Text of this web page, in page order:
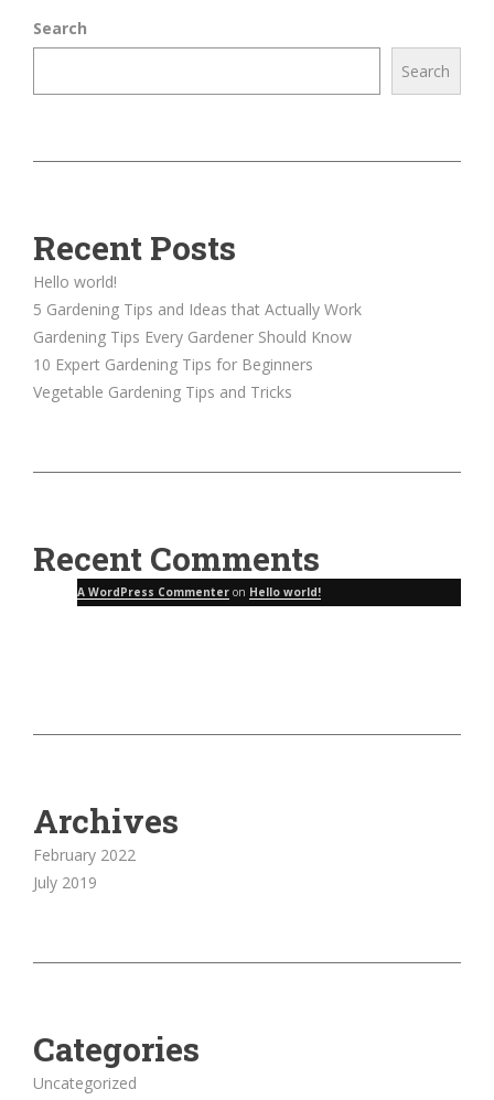
Search
Search
Recent Posts
Hello world!
5 Gardening Tips and Ideas that Actually Work
Gardening Tips Every Gardener Should Know
10 Expert Gardening Tips for Beginners
Vegetable Gardening Tips and Tricks
Recent Comments
A WordPress Commenter on Hello world!
Archives
February 2022
July 2019
Categories
Uncategorized